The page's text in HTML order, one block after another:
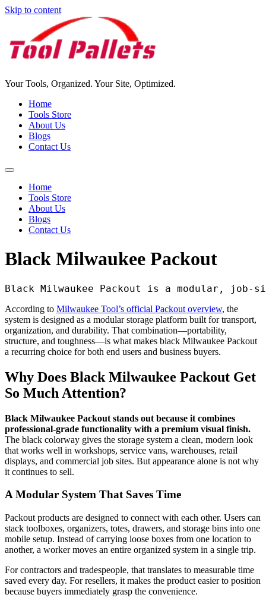
Skip to content
Your Tools, Organized. Your Site, Optimized.
Home
Tools Store
About Us
Blogs
Contact Us
Home
Tools Store
About Us
Blogs
Contact Us
Black Milwaukee Packout
Black Milwaukee Packout is a
According to Milwaukee Tool’s official Packout overview, the
system is designed as a modular storage platform built for transport,
organization, and durability. That combination—portability,
structure, and toughness—is what makes black Milwaukee Packout
a recurring choice for both end users and business buyers.
Why Does Black Milwaukee Packout Get
So Much Attention?
Black Milwaukee Packout stands out because it combines
professional-grade functionality with a premium visual finish.
The black colorway gives the storage system a clean, modern look
that works well in workshops, service vans, warehouses, retail
displays, and commercial job sites. But appearance alone is not why
it continues to sell.
A Modular System That Saves Time
Packout products are designed to connect with each other. Users can
stack toolboxes, organizers, totes, drawers, and storage bins into one
mobile setup. Instead of carrying loose boxes from one location to
another, a worker moves an entire organized system in a single trip.
For contractors and tradespeople, that translates to measurable time
saved every day. For resellers, it makes the product easier to position
because buyers immediately grasp the convenience.